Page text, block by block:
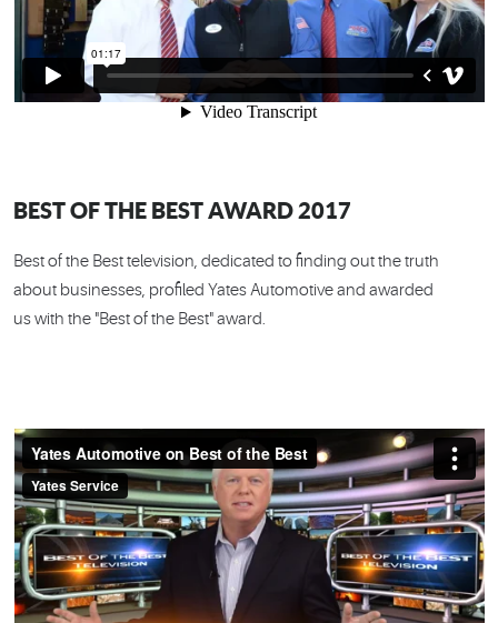
BEST OF THE BEST AWARD 2017
Best of the Best television, dedicated to finding out the truth
about businesses, profiled Yates Automotive and awarded
us with the "Best of the Best" award.